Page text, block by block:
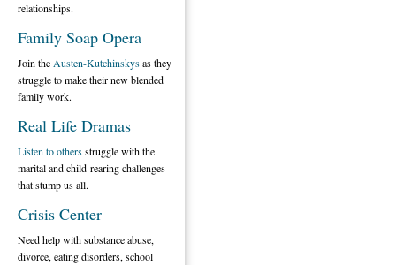
relationships.
Family Soap Opera
Join the Austen-Kutchinskysas they
struggle to make their new blended
family work.
Real Life Dramas
Listen to othersstruggle with the
marital and child-rearing challenges
that stump us all.
Crisis Center
Need help with substance abuse,
divorce, eating disorders, school